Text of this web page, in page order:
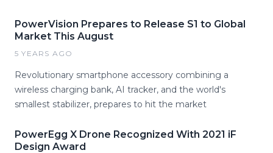
PowerVision Prepares to Release S1 to Global
Market This August
5 YEARS AGO
Revolutionary smartphone accessory combining a
wireless charging bank, AI tracker, and the world's
smallest stabilizer, prepares to hit the market
PowerEgg X Drone Recognized With 2021 iF
Design Award